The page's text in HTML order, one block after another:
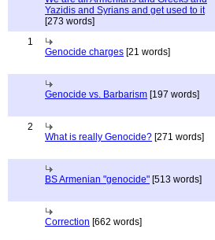
Yazidis and Syrians and get used to it
[273 words]
1
Genocide charges [21 words]
Genocide vs. Barbarism [197 words]
2
What is really Genocide? [271 words]
BS Armenian "genocide" [513 words]
Correction [662 words]